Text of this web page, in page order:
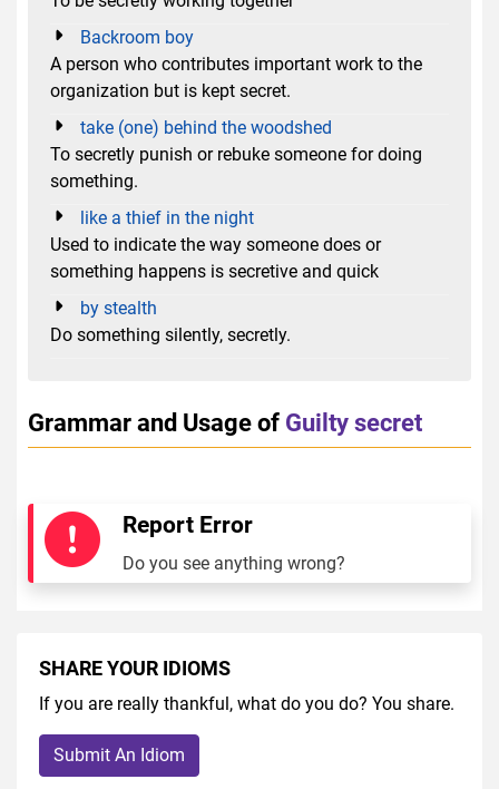
Backroom boy
A person who contributes important work to the
organization but is kept secret.
take (one) behind the woodshed
To secretly punish or rebuke someone for doing
something.
like a thief in the night
Used to indicate the way someone does or
something happens is secretive and quick
by stealth
Do something silently, secretly.
Grammar and Usage of Guilty secret
Report Error
Do you see anything wrong?
SHARE YOUR IDIOMS
If you are really thankful, what do you do? You share.
Submit An Idiom